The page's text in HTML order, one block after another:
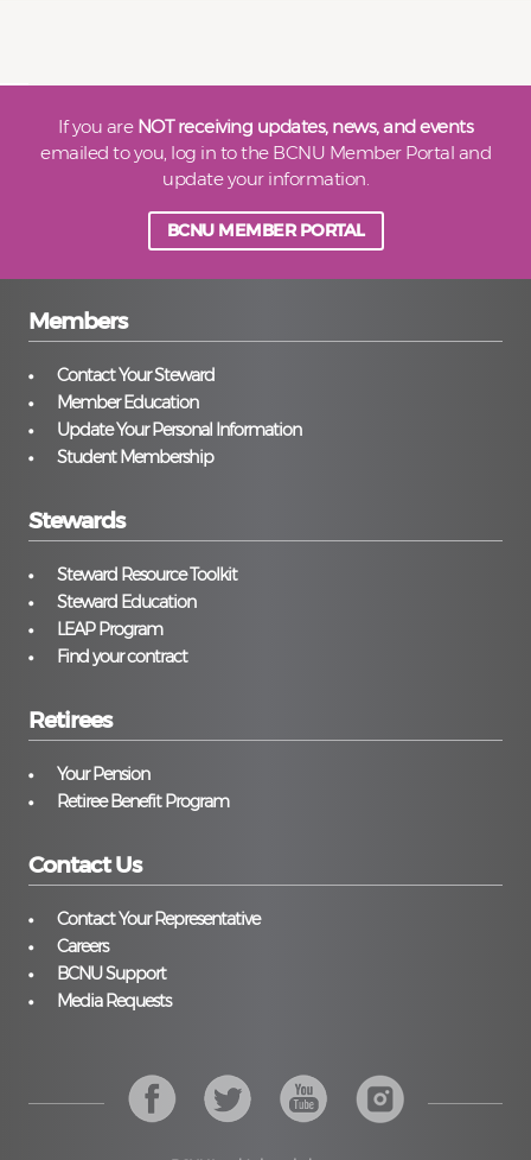
If you are NOT receiving updates, news, and events
emailed to you, log in to the BCNU Member Portal and
update your information.
BCNU MEMBER PORTAL
Members
Contact Your Steward
Member Education
Update Your Personal Information
Student Membership
Stewards
Steward Resource Toolkit
Steward Education
LEAP Program
Find your contract
Retirees
Your Pension
Retiree Benefit Program
Contact Us
Contact Your Representative
Careers
BCNU Support
Media Requests